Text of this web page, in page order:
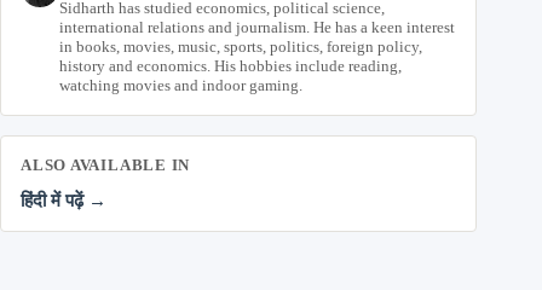
Sidharth has studied economics, political science,
international relations and journalism. He has a keen interest
in books, movies, music, sports, politics, foreign policy,
history and economics. His hobbies include reading,
watching movies and indoor gaming.
ALSO AVAILABLE IN
हिंदी में पढ़ें →